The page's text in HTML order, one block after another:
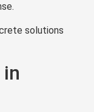
solutions